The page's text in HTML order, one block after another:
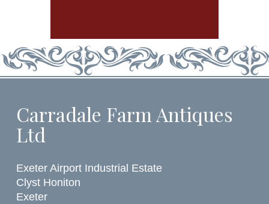
Carradale Farm Antiques
Ltd
Exeter Airport Industrial Estate
Clyst Honiton
Exeter